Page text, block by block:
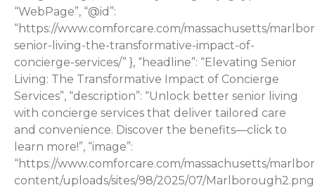
“WebPage”, “@id”:
“https://www.comforcare.com/massachusetts/
senior-living-the-transformative-impact-of-
concierge-services/” }, “headline”: “Elevating Senior
Living: The Transformative Impact of Concierge
Services”, “description”: “Unlock better senior living
with concierge services that deliver tailored care
and convenience. Discover the benefits—click to
learn more!”, “image”:
“https://www.comforcare.com/massachusetts/
content/uploads/sites/98/2025/07/